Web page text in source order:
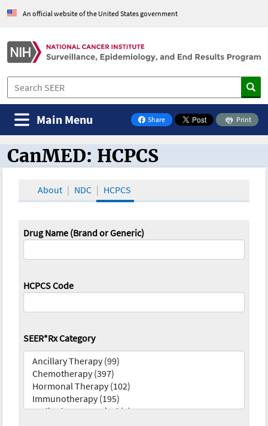
An official website of the United States government
Share
on Facebook
Print
Main Menu
CanMED and the Oncology Toolbox
CanMED: HCPCS
About NDC HCPCS
Drug Name (Brand or Generic)
HCPCS Code
SEER*Rx Category